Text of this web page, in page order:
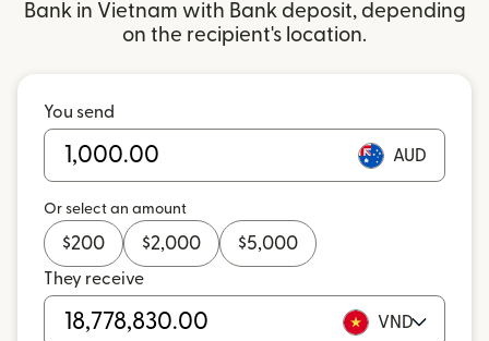
Bank in Vietnam with Bank deposit, depending
on the recipient's location.
You send
AUD
Or select an amount
$200 $2,000 $5,000
They receive
VND